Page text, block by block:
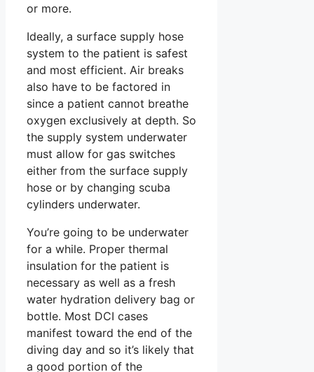
or more.
Ideally, a surface supply hose
system to the patient is safest
and most efficient. Air breaks
also have to be factored in
since a patient cannot breathe
oxygen exclusively at depth. So
the supply system underwater
must allow for gas switches
either from the surface supply
hose or by changing scuba
cylinders underwater.
You’re going to be underwater
for a while. Proper thermal
insulation for the patient is
necessary as well as a fresh
water hydration delivery bag or
bottle. Most DCI cases
manifest toward the end of the
diving day and so it’s likely that
a good portion of the